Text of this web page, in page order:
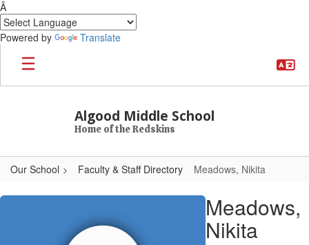
Â
Powered by
Translate
Skip to main content
Algood Middle School
Home of the Redskins
Our School Faculty & Staff Directory Meadows, Nikita
Meadows, Nikita
Meadows,
Nikita